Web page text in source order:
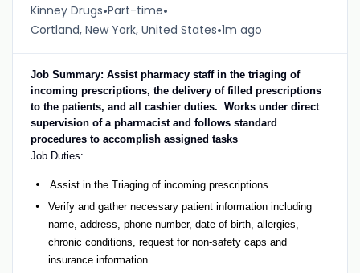
Kinney Drugs•Part-time•
Cortland, New York, United States•1m ago
Job Summary: Assist pharmacy staff in the triaging of
incoming prescriptions, the delivery of filled prescriptions
to the patients, and all cashier duties. Works under direct
supervision of a pharmacist and follows standard
procedures to accomplish assigned tasks
Job Duties:
Assist in the Triaging of incoming prescriptions
Verify and gather necessary patient information including
name, address, phone number, date of birth, allergies,
chronic conditions, request for non-safety caps and
insurance information